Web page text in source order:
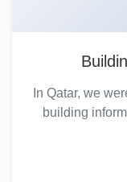
In Qatar, we
building